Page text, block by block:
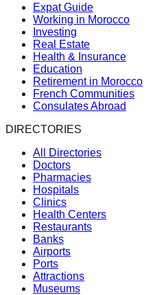
Expat Guide
Working in Morocco
Investing
Real Estate
Health & Insurance
Education
Retirement in Morocco
French Communities
Consulates Abroad
DIRECTORIES
All Directories
Doctors
Pharmacies
Hospitals
Clinics
Health Centers
Restaurants
Banks
Airports
Ports
Attractions
Museums